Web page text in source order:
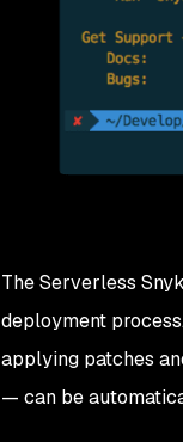
The Serverless
deployment
applying patches
— can be